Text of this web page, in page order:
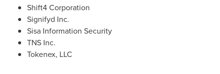
Shift4 Corporation
Signifyd Inc.
Sisa Information Security
TNS Inc.
Tokenex, LLC